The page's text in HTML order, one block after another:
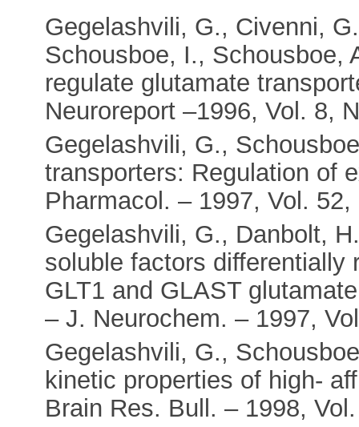
Gegelashvili, G., Civenni,
Schousboe, I., Schousboe,
regulate glutamate
Neuroreport –1996, Vol. 8,
Gegelashvili, G.,
transporters: Regulation of
Pharmacol. – 1997, Vol.
Gegelashvili, G., Danbolt,
soluble factors differentially
GLT1 and GLAST
– J. Neurochem. – 1997,
Gegelashvili, G.,
kinetic properties of high-
Brain Res. Bull. – 1998,